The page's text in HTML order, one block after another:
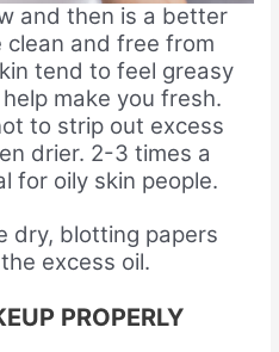
and then is a better
and free from
tend to feel greasy
make you fresh.
to strip out excess
drier. 2-3 times a
for oily skin people.
dry, blotting papers
excess oil.
PROPERLY